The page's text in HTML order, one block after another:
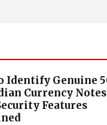
Identify Genuine
Currency
Features